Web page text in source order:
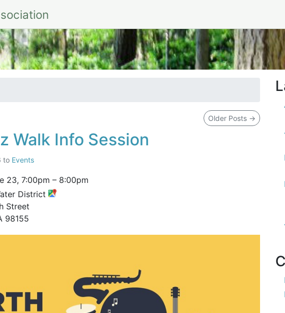
Older Posts →
Walk Info Session
to Events
23, 7:00pm – 8:00pm
District
Street
98155